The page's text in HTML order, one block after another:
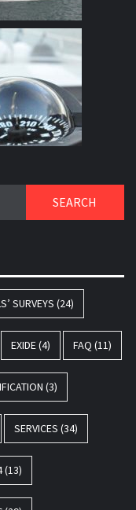
SURVEYS (24)
EXIDE(4) FAQ (11)
(3)
SERVICES (34)
(13)